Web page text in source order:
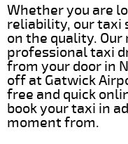
Whether you are
reliability, our taxi
on the quality.
professional taxi
from your door in
off at Gatwick
free and quick
book your taxi in
moment from.